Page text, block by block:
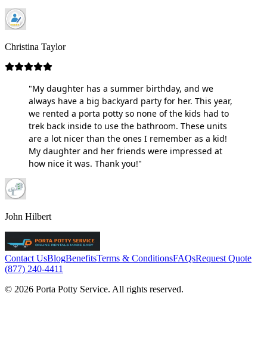
Christina Taylor
"My daughter has a summer birthday, and we
always have a big backyard party for her. This year,
we rented a porta potty so none of the kids had to
trek back inside to use the bathroom. These units
are a lot nicer than the ones I remember as a kid!
My daughter and her friends were impressed at
how nice it was. Thank you!"
John Hilbert
Contact UsBlogBenefitsTerms & ConditionsFAQsRequest Quote
(877) 240-4411
© 2026 Porta Potty Service. All rights reserved.